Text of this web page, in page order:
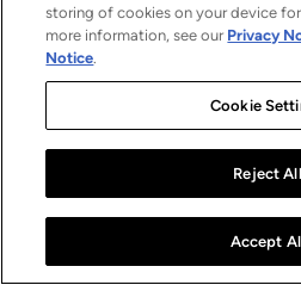
storing of cookies on your device
more information, see our Privacy
Notice.
Cookie
Reject All
Accept